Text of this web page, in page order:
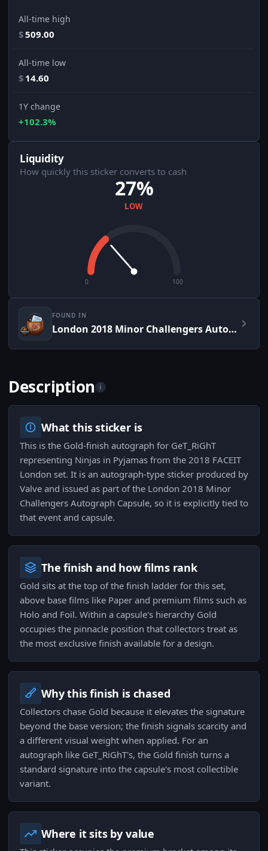
All-time high
$509.00
All-time low
$ 14.60
1Y change
+102.3%
Liquidity
How quickly this sticker converts to cash
27%
LOW
0 100
FOUND IN
London 2018 Minor Challengers Autograph Capsule
Description i
What this sticker is
This is the Gold-finish autograph for GeT_RiGhT
representing Ninjas in Pyjamas from the 2018 FACEIT
London set. It is an autograph-type sticker produced by
Valve and issued as part of the London 2018 Minor
Challengers Autograph Capsule, so it is explicitly tied to
that event and capsule.
The finish and how films rank
Gold sits at the top of the finish ladder for this set,
above base films like Paper and premium films such as
Holo and Foil. Within a capsule's hierarchy Gold
occupies the pinnacle position that collectors treat as
the most exclusive finish available for a design.
Why this finish is chased
Collectors chase Gold because it elevates the signature
beyond the base version; the finish signals scarcity and
a different visual weight when applied. For an
autograph like GeT_RiGhT's, the Gold finish turns a
standard signature into the capsule's most collectible
variant.
Where it sits by value